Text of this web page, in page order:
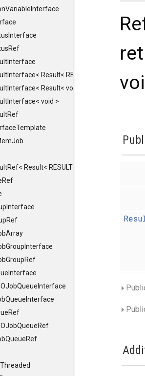
Result< RESULTVALUETYPE > >
Result< void > >
void >
Result< RESULTVALUETYPE > >